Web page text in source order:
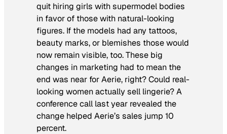
quit hiring girls with supermodel bodies
in favor of those with natural-looking
figures. If the models had any tattoos,
beauty marks, or blemishes those would
now remain visible, too. These big
changes in marketing had to mean the
end was near for Aerie, right? Could real-
looking women actually sell lingerie? A
conference call last year revealed the
change helped Aerie’s sales jump 10
percent.